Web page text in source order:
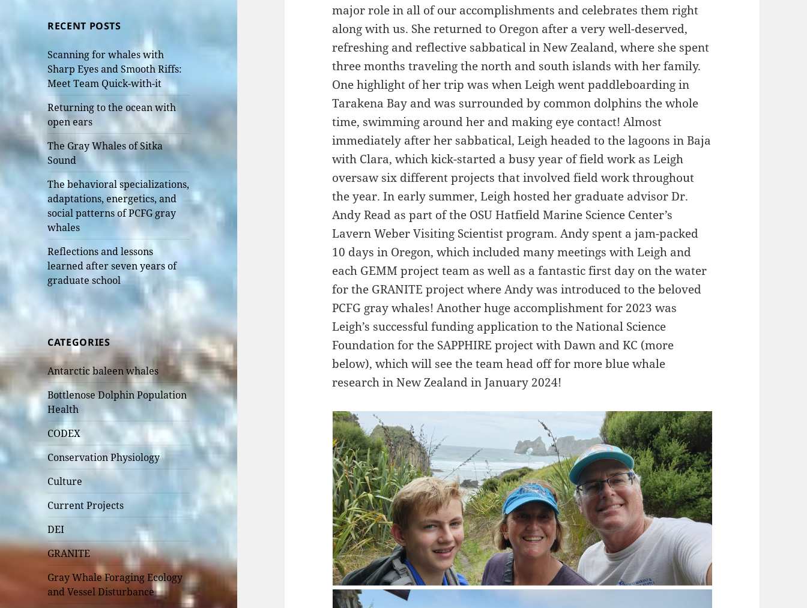
RECENT POSTS
Scanning for whales with
Sharp Eyes and Smooth Riffs:
Meet Team Quick-with-it
Returning to the ocean with
open ears
The Gray Whales of Sitka
Sound
The behavioral specializations,
adaptations, energetics, and
social patterns of PCFG gray
whales
Reflections and lessons
learned after seven years of
graduate school
CATEGORIES
Antarctic baleen whales
Bottlenose Dolphin Population
Health
CODEX
Conservation Physiology
Culture
Current Projects
DEI
GRANITE
Gray Whale Foraging Ecology
and Vessel Disturbance
major role in all of our accomplishments and celebrates them right
along with us. She returned to Oregon after a very well-deserved,
refreshing and reflective sabbatical in New Zealand, where she spent
three months traveling the north and south islands with her family.
One highlight of her trip was when Leigh went paddleboarding in
Tarakena Bay and was surrounded by common dolphins the whole
time, swimming around her and making eye contact! Almost
immediately after her sabbatical, Leigh headed to the lagoons in Baja
with Clara, which kick-started a busy year of field work as Leigh
oversaw six different projects that involved field work throughout
the year. In early summer, Leigh hosted her graduate advisor Dr.
Andy Read as part of the OSU Hatfield Marine Science Center’s
Lavern Weber Visiting Scientist program. Andy spent a jam-packed
10 days in Oregon, which included many meetings with Leigh and
each GEMM project team as well as a fantastic first day on the water
for the GRANITE project where Andy was introduced to the beloved
PCFG gray whales! Another huge accomplishment for 2023 was
Leigh’s successful funding application to the National Science
Foundation for the SAPPHIRE project with Dawn and KC (more
below), which will see the team head off for more blue whale
research in New Zealand in January 2024!